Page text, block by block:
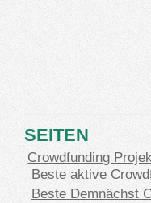
SEITEN
Crowdfunding
Beste aktive
Beste Demnächst